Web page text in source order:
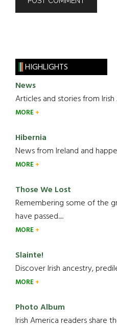
HIGHLIGHTS
News
Articles and stories from Irish
MORE
Hibernia
News from Ireland and
MORE
Those We Lost
Remembering some of the
have passed.....
MORE
Slainte!
Discover Irish ancestry,
MORE
Photo Album
Irish America readers share